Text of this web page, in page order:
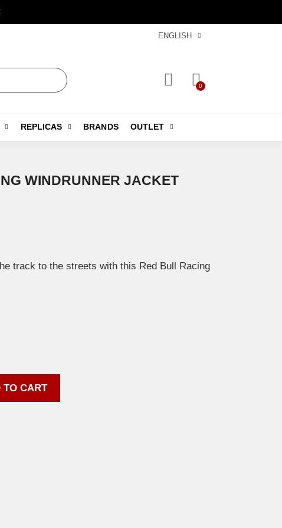
ENGLISH
REPLICAS BRANDS OUTLET
WINDRUNNER JACKET
track to the streets with this Red Bull Racing
TO CART